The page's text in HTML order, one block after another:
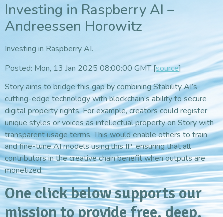
Investing in Raspberry AI –
Andreessen Horowitz
Investing in Raspberry AI.
Posted: Mon, 13 Jan 2025 08:00:00 GMT [source]
Story aims to bridge this gap by combining Stability AI’s
cutting-edge technology with blockchain’s ability to secure
digital property rights. For example, creators could register
unique styles or voices as intellectual property on Story with
transparent usage terms. This would enable others to train
and fine-tune AI models using this IP, ensuring that all
contributors in the creative chain benefit when outputs are
monetized.
One click below supports our
mission to provide free, deep,